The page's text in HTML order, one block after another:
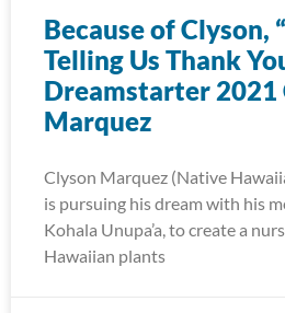
Because of Clyson,
Telling Us Thank
Dreamstarter 2021
Marquez
Clyson Marquez (Native
is pursuing his dream with his
Kohala Unupa’a, to create a
Hawaiian plants